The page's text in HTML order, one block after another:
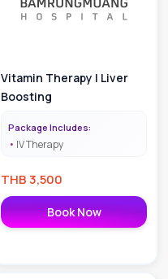
Vitamin Therapy | Liver
Boosting
Package Includes:
IV Therapy
THB3,500
Book Now